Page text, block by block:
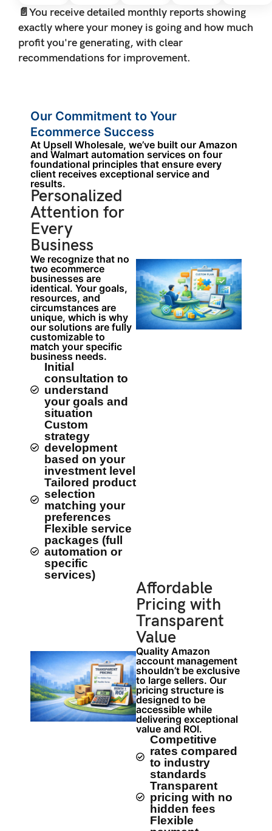
📄 You receive detailed monthly reports showing
exactly where your money is going and how much
profit you're generating, with clear
recommendations for improvement.
Our Commitment to Your
Ecommerce Success
At Upsell Wholesale, we’ve built our Amazon
and Walmart automation services on four
foundational principles that ensure every
client receives exceptional service and
results.
Personalized
Attention for
Every
Business
We recognize that no
two ecommerce
businesses are
identical. Your goals,
resources, and
circumstances are
unique, which is why
our solutions are fully
customizable to
match your specific
business needs.
Initial
consultation to
understand
your goals and
situation
Custom
strategy
development
based on your
investment level
Tailored product
selection
matching your
preferences
Flexible service
packages (full
automation or
specific
services)
Affordable
Pricing with
Transparent
Value
Quality Amazon
account management
shouldn’t be exclusive
to large sellers. Our
pricing structure is
designed to be
accessible while
delivering exceptional
value and ROI.
Competitive
rates compared
to industry
standards
Transparent
pricing with no
hidden fees
Flexible